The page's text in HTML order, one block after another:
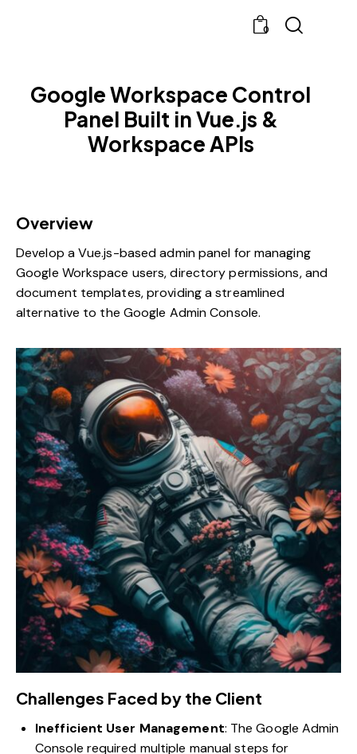
0
Google Workspace Control
Panel Built in Vue.js &
Workspace APIs
Overview
Develop a Vue.js-based admin panel for managing
Google Workspace users, directory permissions, and
document templates, providing a streamlined
alternative to the Google Admin Console.
Challenges Faced by the Client
Inefficient User Management: The Google Admin
Console required multiple manual steps for